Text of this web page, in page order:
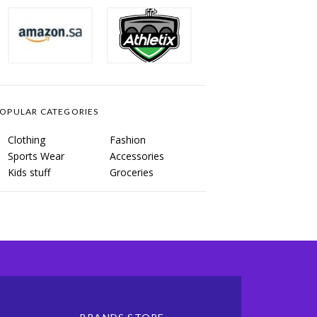
CATEGORIES
Clothing
Fashion
Sports Wear
Accessories
Kids stuff
Groceries